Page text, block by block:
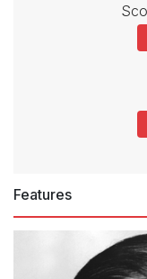
Features